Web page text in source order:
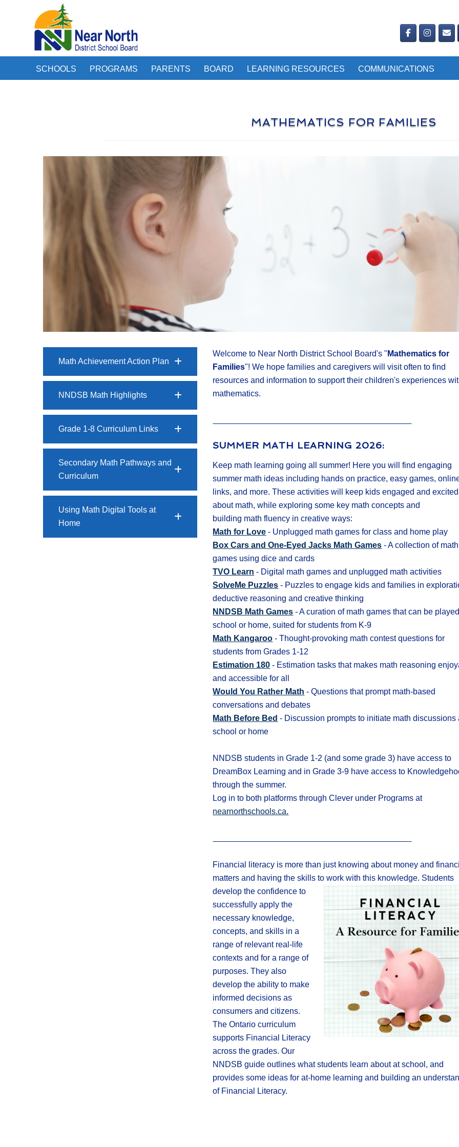
SCHOOLS PROGRAMS PARENTS BOARD LEARNING RESOURCES COMMUNICATIONS
MATHEMATICS FOR FAMILIES
Math Achievement Action Plan
NNDSB Math Highlights
Grade 1-8 Curriculum Links
Secondary Math Pathways and
Curriculum
Using Math Digital Tools at
Home
Welcome to Near North District School Board's " Mathematics for
Families"! We hope families and caregivers will visit often to find
resources and information to support their children's experiences
mathematics.
SUMMER MATH LEARNING 2026:
Keep math learning going all summer! Here you will find engaging
summer math ideas including hands on practice, easy games,
links, and more. These activities will keep kids engaged and excited
about math, while exploring some key math concepts and
building math fluency in creative ways:
Math for Love - Unplugged math games for class and home play
Box Cars and One-Eyed Jacks Math Games - A collection of math
games using dice and cards
TVO Learn - Digital math games and unplugged math activities
SolveMe Puzzles - Puzzles to engage kids and families in
deductive reasoning and creative thinking
NNDSB Math Games - A curation of math games that can be
school or home, suited for students from K-9
Math Kangaroo - Thought-provoking math contest questions for
students from Grades 1-12
Estimation 180 - Estimation tasks that makes math reasoning
and accessible for all
Would You Rather Math - Questions that prompt math-based
conversations and debates
Math Before Bed - Discussion prompts to initiate math discussions
school or home
NNDSB students in Grade 1-2 (and some grade 3) have access to
DreamBox Learning and in Grade 3-9 have access to
through the summer.
Log in to both platforms through Clever under Programs at
nearnorthschools.ca.
Financial literacy is more than just knowing about money and
matters and having the skills to work with this knowledge. Students
develop the confidence to
successfully apply the
necessary knowledge,
concepts, and skills in a
range of relevant real-life
contexts and for a range of
purposes. They also
develop the ability to make
informed decisions as
consumers and citizens.
The Ontario curriculum
supports Financial Literacy
across the grades. Our
NNDSB guide outlines what students learn about at school, and
provides some ideas for at-home learning and building an
of Financial Literacy.